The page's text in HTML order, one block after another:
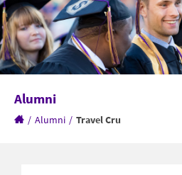
Alumni
/ Alumni / Travel Cru